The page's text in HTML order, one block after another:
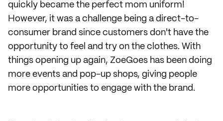
quickly became the perfect mom uniform!
However, it was a challenge being a direct-to-
consumer brand since customers don't have the
opportunity to feel and try on the clothes. With
things opening up again, ZoeGoes has been doing
more events and pop-up shops, giving people
more opportunities to engage with the brand.